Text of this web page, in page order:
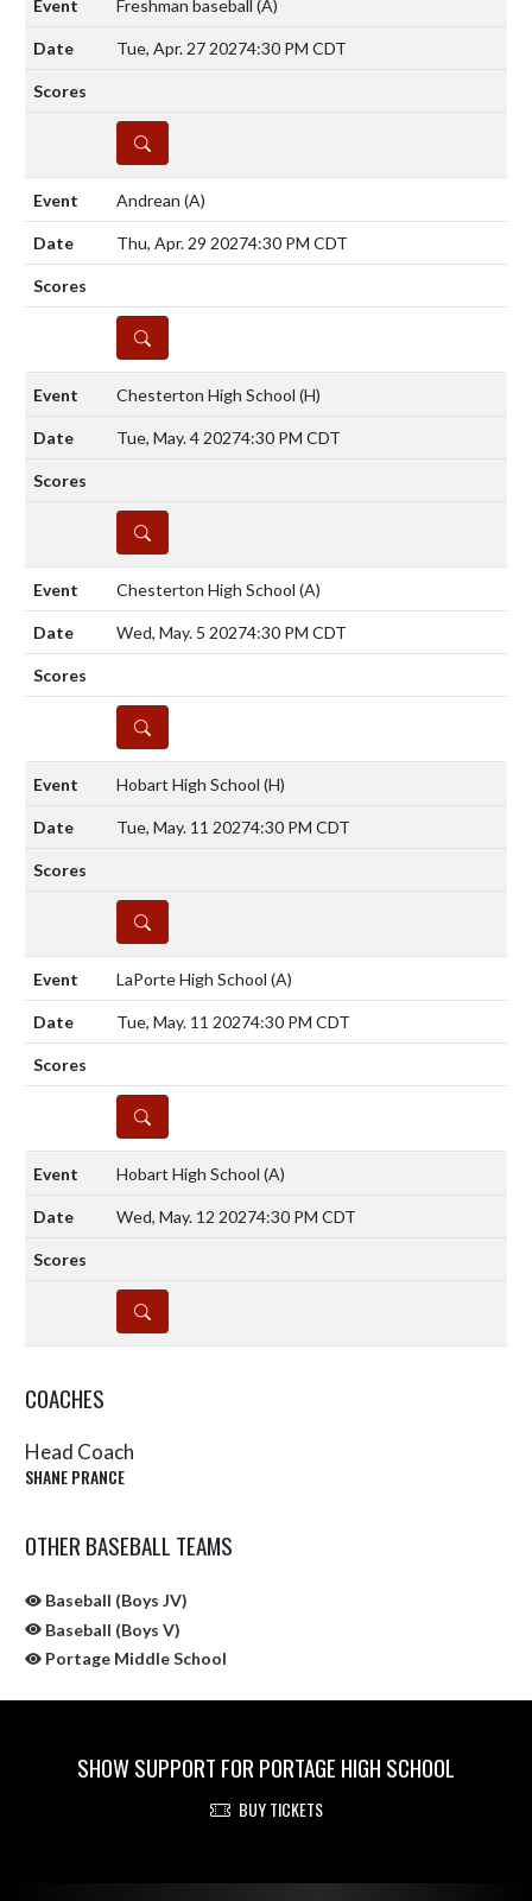
Freshman baseball (A)
Tue, Apr. 27 20274:30 PM CDT
DETAILS
Andrean (A)
Thu, Apr. 29 20274:30 PM CDT
DETAILS
Chesterton High School (H)
Tue, May. 4 20274:30 PM CDT
DETAILS
Chesterton High School (A)
Wed, May. 5 20274:30 PM CDT
DETAILS
Hobart High School (H)
Tue, May. 11 20274:30 PM CDT
DETAILS
LaPorte High School (A)
Tue, May. 11 20274:30 PM CDT
DETAILS
Hobart High School (A)
Wed, May. 12 20274:30 PM CDT
DETAILS
COACHES
Head Coach
SHANE PRANCE
OTHER BASEBALL TEAMS
Baseball (Boys JV)
Baseball (Boys V)
Portage Middle School
SHOW SUPPORT FOR PORTAGE HIGH SCHOOL
BUY TICKETS